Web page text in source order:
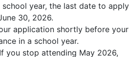
year, the last date to apply
30, 2026.
application shortly before your
in a school year.
you stop attending May 2026,